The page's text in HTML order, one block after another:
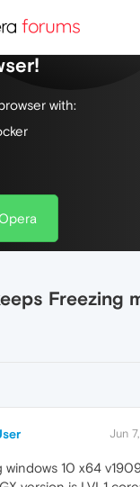
web, with
with:
Freezing
Jun
windows 10 x64